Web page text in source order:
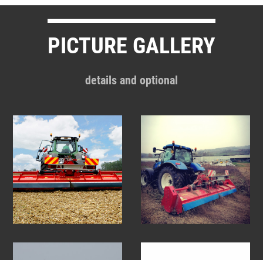
PICTURE GALLERY
details and optional